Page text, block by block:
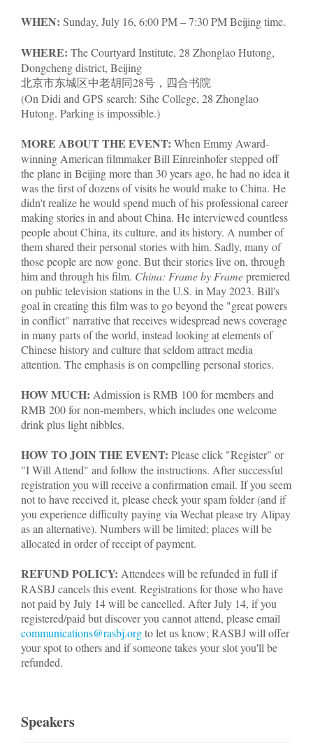
WHEN: Sunday, July 16, 6:00 PM – 7:30 PM Beijing time.
WHERE: The Courtyard Institute, 28 Zhonglao Hutong,
Dongcheng district, Beijing
北京市东城区中老胡同28号，四合书院
(On Didi and GPS search: Sihe College, 28 Zhonglao
Hutong. Parking is impossible.)
MORE ABOUT THE EVENT: When Emmy Award-
winning American filmmaker Bill Einreinhofer stepped off
the plane in Beijing more than 30 years ago, he had no idea it
was the first of dozens of visits he would make to China. He
didn't realize he would spend much of his professional career
making stories in and about China. He interviewed countless
people about China, its culture, and its history. A number of
them shared their personal stories with him. Sadly, many of
those people are now gone. But their stories live on, through
him and through his film. China: Frame by Framepremiered
on public television stations in the U.S. in May 2023. Bill's
goal in creating this film was to go beyond the "great powers
in conflict" narrative that receives widespread news coverage
in many parts of the world, instead looking at elements of
Chinese history and culture that seldom attract media
attention. The emphasis is on compelling personal stories.
HOW MUCH: Admission is RMB 100 for members and
RMB 200 for non-members, which includes one welcome
drink plus light nibbles.
HOW TO JOIN THE EVENT: Please click "Register" or
"I Will Attend" and follow the instructions. After successful
registration you will receive a confirmation email. If you seem
not to have received it, please check your spam folder (and if
you experience difficulty paying via Wechat please try Alipay
as an alternative). Numbers will be limited; places will be
allocated in order of receipt of payment.
REFUND POLICY: Attendees will be refunded in full if
RASBJ cancels this event. Registrations for those who have
not paid by July 14 will be cancelled. After July 14, if you
registered/paid but discover you cannot attend, please email
communications@rasbj.orgto let us know; RASBJ will offer
your spot to others and if someone takes your slot you'll be
refunded.
Speakers